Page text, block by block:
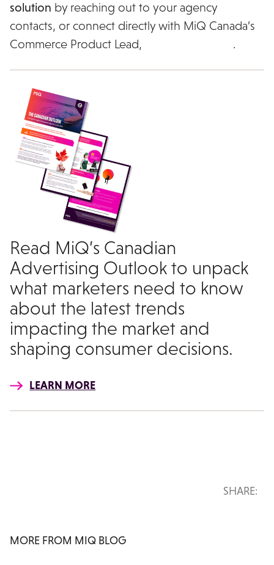
solution by reaching out to your agency
contacts, or connect directly with MiQ Canada’s
Commerce Product Lead,
.
Read MiQ’s Canadian
Advertising Outlook to unpack
what marketers need to know
about the latest trends
impacting the market and
shaping consumer decisions.
LEARN MORE
SHARE:
MORE FROM MIQ BLOG